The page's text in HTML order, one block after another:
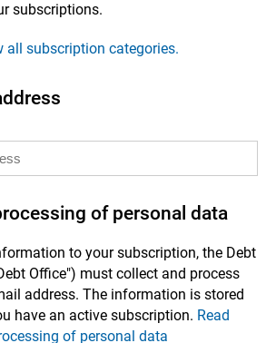
subscriptions.
all subscription categories.
of personal data
to your subscription, the Debt
Office") must collect and process
address. The information is stored
have an active subscription. Read
of personal data